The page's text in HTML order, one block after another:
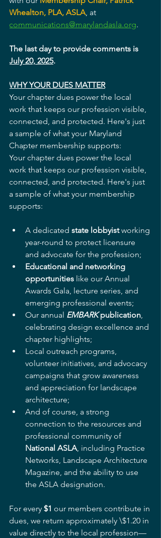
Whealton, PLA, ASLA, at
communications@marylandasla.org.
The last day to provide comments is
July 20, 2025.
WHY YOUR DUES MATTER
Your chapter dues power the local
work that keeps our profession visible,
connected, and protected. Here's just
a sample of what your Maryland
Chapter membership supports:
Your chapter dues power the local
work that keeps our profession visible,
connected, and protected. Here's just
a sample of what your membership
supports:
A dedicated state lobbyist working
year-round to protect licensure
and advocate for the profession;
Educational and networking
opportunities like our Annual
Awards Gala, lecture series, and
emerging professional events;
Our annual EMBARK publication,
celebrating design excellence and
chapter highlights;
Local outreach programs,
volunteer initiatives, and advocacy
campaigns that grow awareness
and appreciation for landscape
architecture;
And of course, a strong
connection to the resources and
professional community of
National ASLA, including Practice
Networks, Landscape Architecture
Magazine, and the ability to use
the ASLA designation.
For every $1 our members contribute in
dues, we return approximately \$1.20 in
value directly to the local profession—